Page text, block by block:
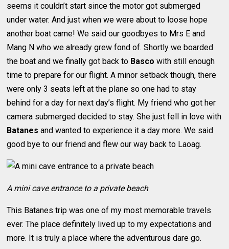
seems it couldn’t start since the motor got submerged
under water. And just when we were about to loose hope
another boat came! We said our goodbyes to Mrs E and
Mang N who we already grew fond of. Shortly we boarded
the boat and we finally got back to Basco with still enough
time to prepare for our flight. A minor setback though, there
were only 3 seats left at the plane so one had to stay
behind for a day for next day’s flight. My friend who got her
camera submerged decided to stay. She just fell in love with
Batanes and wanted to experience it a day more. We said
good bye to our friend and flew our way back to Laoag.
A mini cave entrance to a private beach
This Batanes trip was one of my most memorable travels
ever. The place definitely lived up to my expectations and
more. It is truly a place where the adventurous dare go.